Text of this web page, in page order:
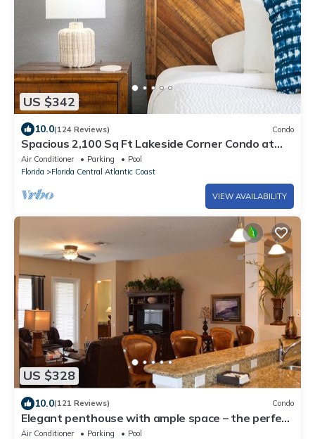
US $342
10.0(124 Reviews) Condo
Spacious 2,100 Sq Ft Lakeside Corner Condo at
Vista Cay Near Top Attractions"
Air Conditioner Parking
Pool
Florida
Florida Central Atlantic Coast
VIEW AVAILABILITY
US $328
10.0(121 Reviews) Condo
Elegant penthouse with ample space – the perfect
place to connect and relax!
Air Conditioner Parking
Pool